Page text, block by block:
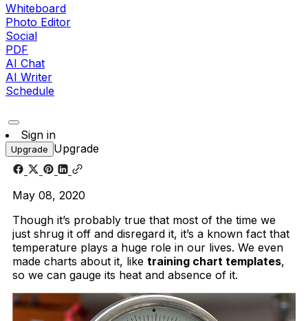
Whiteboard
Photo Editor
Social
PDF
AI Chat
AI Writer
Schedule
Sign in
Upgrade Upgrade
May 08, 2020
Though it’s probably true that most of the time we
just shrug it off and disregard it, it’s a known fact that
temperature plays a huge role in our lives. We even
made charts about it, like training chart templates,
so we can gauge its heat and absence of it.